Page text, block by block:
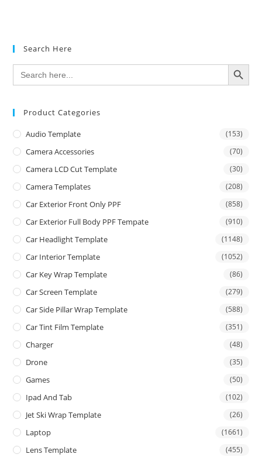
Search Here
Search
for:
SEARCH BUTTON
Product Categories
Audio Template (153)
Camera Accessories (70)
Camera LCD Cut Template (30)
Camera Templates (208)
Car Exterior Front Only PPF (858)
Car Exterior Full Body PPF Tempate (910)
Car Headlight Template (1148)
Car Interior Template (1052)
Car Key Wrap Template (86)
Car Screen Template (279)
Car Side Pillar Wrap Template (588)
Car Tint Film Template (351)
Charger (48)
Drone (35)
Games (50)
Ipad And Tab (102)
Jet Ski Wrap Template (26)
Laptop (1661)
Lens Template (455)